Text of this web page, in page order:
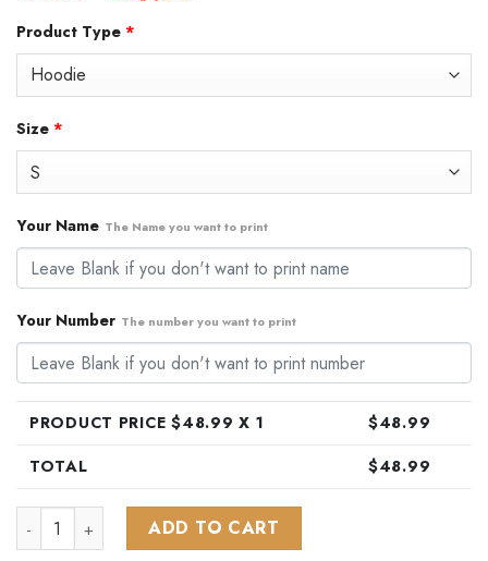
was:
Product Type *
Size *
Your Name The Name you want to print
Your Number The number you want to print
PRODUCT PRICE $48.99 X 1 $48.99
TOTAL
$48.99
AFL Essendon Football Club Special MotoCross Concept
ADD TO CART